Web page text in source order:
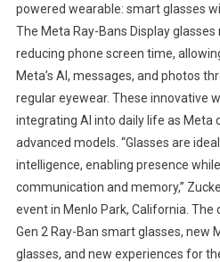
powered wearable: smart glasses
The Meta Ray-Bans Display
reducing phone screen time,
Meta’s AI, messages, and photos
regular eyewear. These innovative
integrating AI into daily life as Meta
advanced models. “Glasses are
intelligence, enabling presence
communication and memory,”
event in Menlo Park, California.
Gen 2 Ray-Ban smart glasses, new
glasses, and new experiences for